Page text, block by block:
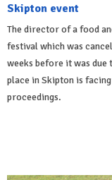
Skipton event
The director of a food
festival which was
weeks before it was due
place in Skipton is
proceedings.